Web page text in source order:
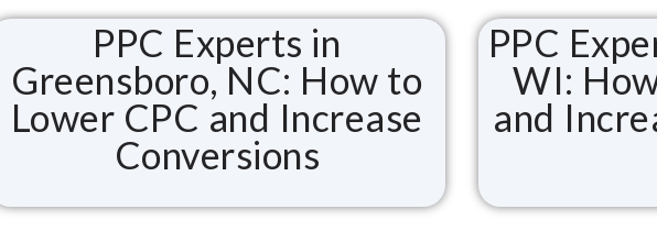
PPC Experts in
Greensboro, NC: How to
Lower CPC and Increase
Conversions
PPC
WI:
and